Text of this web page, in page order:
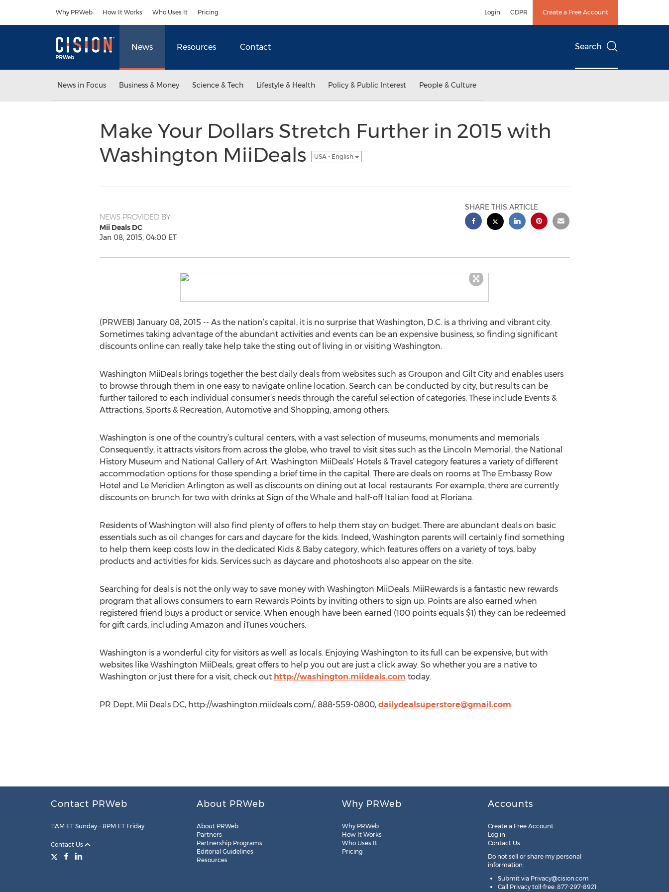
Why PRWeb How It Works Who Uses It Pricing Login GDPR Create a Free Account
News Resources Contact Search
News in Focus Business & Money Science & Tech Lifestyle & Health Policy & Public Interest People & Culture
Make Your Dollars Stretch Further in 2015 with
Washington MiiDeals
USA - English
NEWS PROVIDED BY
Mii Deals DC
Jan 08, 2015, 04:00 ET
SHARE THIS ARTICLE
(PRWEB) January 08, 2015 -- As the nation’s capital, it is no surprise that Washington, D.C. is a thriving and vibrant city.
Sometimes taking advantage of the abundant activities and events can be an expensive business, so finding significant
discounts online can really take help take the sting out of living in or visiting Washington.
Washington MiiDeals brings together the best daily deals from websites such as Groupon and Gilt City and enables users
to browse through them in one easy to navigate online location. Search can be conducted by city, but results can be
further tailored to each individual consumer’s needs through the careful selection of categories. These include Events &
Attractions, Sports & Recreation, Automotive and Shopping, among others.
Washington is one of the country’s cultural centers, with a vast selection of museums, monuments and memorials.
Consequently, it attracts visitors from across the globe, who travel to visit sites such as the Lincoln Memorial, the National
History Museum and National Gallery of Art. Washington MiiDeals’ Hotels & Travel category features a variety of different
accommodation options for those spending a brief time in the capital. There are deals on rooms at The Embassy Row
Hotel and Le Meridien Arlington as well as discounts on dining out at local restaurants. For example, there are currently
discounts on brunch for two with drinks at Sign of the Whale and half-off Italian food at Floriana.
Residents of Washington will also find plenty of offers to help them stay on budget. There are abundant deals on basic
essentials such as oil changes for cars and daycare for the kids. Indeed, Washington parents will certainly find something
to help them keep costs low in the dedicated Kids & Baby category, which features offers on a variety of toys, baby
products and activities for kids. Services such as daycare and photoshoots also appear on the site.
Searching for deals is not the only way to save money with Washington MiiDeals. MiiRewards is a fantastic new rewards
program that allows consumers to earn Rewards Points by inviting others to sign up. Points are also earned when
registered friend buys a product or service. When enough have been earned (100 points equals $1) they can be redeemed
for gift cards, including Amazon and iTunes vouchers.
Washington is a wonderful city for visitors as well as locals. Enjoying Washington to its full can be expensive, but with
websites like Washington MiiDeals, great offers to help you out are just a click away. So whether you are a native to
Washington or just there for a visit, check out http://washington.miideals.com today.
PR Dept, Mii Deals DC, http://washington.miideals.com/, 888-559-0800, dailydealsuperstore@gmail.com
Contact PRWeb
11AM ET Sunday – 8PM ET Friday
Contact Us
About PRWeb
About PRWeb
Partners
Partnership Programs
Editorial Guidelines
Resources
Why PRWeb
Why PRWeb
How It Works
Who Uses It
Pricing
Accounts
Create a Free Account
Log in
Contact Us
Do not sell or share my personal
information:
Submit via Privacy@cision.com
Call Privacy toll-free: 877-297-8921